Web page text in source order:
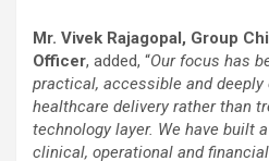
Mr. Vivek Rajagopal, Group
Officer, added, “Our focus has
practical, accessible and deeply
healthcare delivery rather than
technology layer. We have built
clinical, operational and